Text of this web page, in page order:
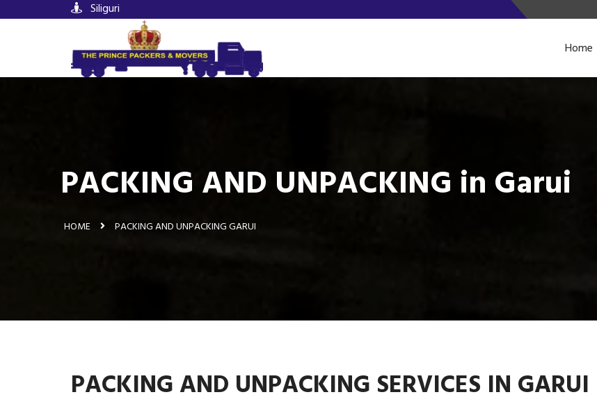
Siliguri
Home
PACKING AND UNPACKING in Garui
HOME PACKING AND UNPACKING GARUI
PACKING AND UNPACKING SERVICES IN GARUI